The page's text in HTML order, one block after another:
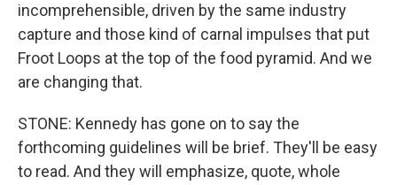
incomprehensible, driven by the same industry
capture and those kind of carnal impulses that put
Froot Loops at the top of the food pyramid. And we
are changing that.
STONE: Kennedy has gone on to say the
forthcoming guidelines will be brief. They'll be easy
to read. And they will emphasize, quote, whole